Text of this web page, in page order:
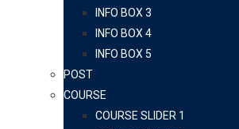
INFO BOX 3
INFO BOX 4
INFO BOX 5
POST
COURSE
COURSE SLIDER 1